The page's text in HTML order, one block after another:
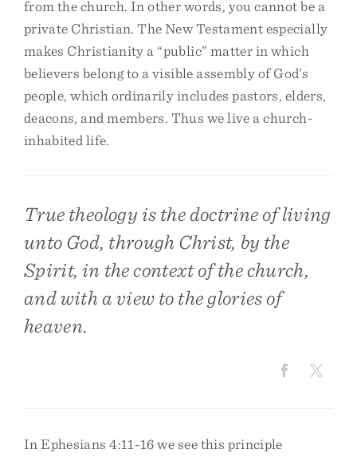
from the church. In other words, you cannot be a
private Christian. The New Testament especially
makes Christianity a “public” matter in which
believers belong to a visible assembly of God’s
people, which ordinarily includes pastors, elders,
deacons, and members. Thus we live a church-
inhabited life.
True theology is the doctrine of living
unto God, through Christ, by the
Spirit, in the context of the church,
and with a view to the glories of
heaven.
In Ephesians 4:11-16 we see this principle